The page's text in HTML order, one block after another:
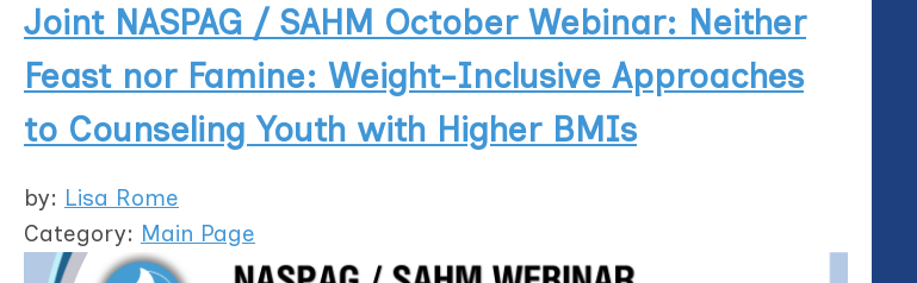
Joint NASPAG / SAHM October Webinar: Neither
Feast nor Famine: Weight-Inclusive Approaches
to Counseling Youth with Higher BMIs
by: Lisa Rome
Category: Main Page